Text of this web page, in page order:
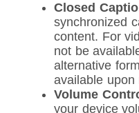
Closed
synchronized
content. For
not be
alternative
available upon
Volume
your device